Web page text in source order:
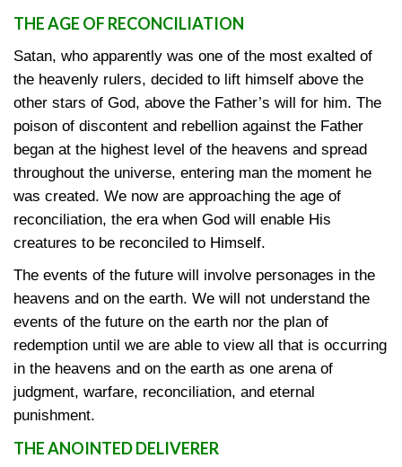
THE AGE OF RECONCILIATION
Satan, who apparently was one of the most exalted of
the heavenly rulers, decided to lift himself above the
other stars of God, above the Father’s will for him. The
poison of discontent and rebellion against the Father
began at the highest level of the heavens and spread
throughout the universe, entering man the moment he
was created. We now are approaching the age of
reconciliation, the era when God will enable His
creatures to be reconciled to Himself.
The events of the future will involve personages in the
heavens and on the earth. We will not understand the
events of the future on the earth nor the plan of
redemption until we are able to view all that is occurring
in the heavens and on the earth as one arena of
judgment, warfare, reconciliation, and eternal
punishment.
THE ANOINTED DELIVERER